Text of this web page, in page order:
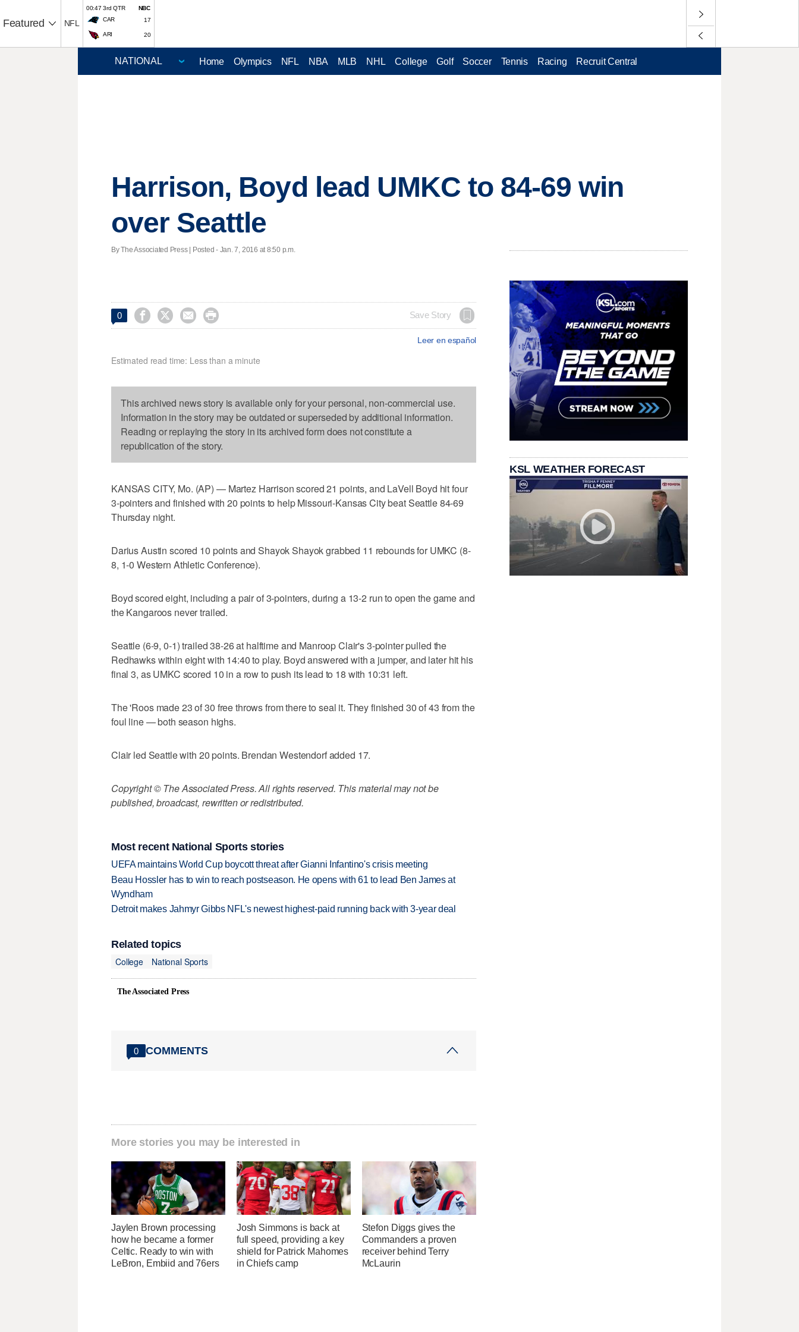
Featured NFL
00:47 3rd QTR
NBC
CAR
17
ARI 20
Home Olympics NFL NBA MLB NHL College Golf Soccer Tennis Racing Recruit Central
Harrison, Boyd lead UMKC to 84-69 win
over Seattle
By The Associated Press | Posted - Jan. 7, 2016 at 8:50 p.m.
0     Save Story
Leer en español
Estimated read time: Less than a minute
This archived news story is available only for your personal, non-commercial use.
Information in the story may be outdated or superseded by additional information.
Reading or replaying the story in its archived form does not constitute a
republication of the story.
KANSAS CITY, Mo. (AP) — Martez Harrison scored 21 points, and LaVell Boyd hit four
3-pointers and finished with 20 points to help Missouri-Kansas City beat Seattle 84-69
Thursday night.
Darius Austin scored 10 points and Shayok Shayok grabbed 11 rebounds for UMKC (8-
8, 1-0 Western Athletic Conference).
Boyd scored eight, including a pair of 3-pointers, during a 13-2 run to open the game and
the Kangaroos never trailed.
Seattle (6-9, 0-1) trailed 38-26 at halftime and Manroop Clair's 3-pointer pulled the
Redhawks within eight with 14:40 to play. Boyd answered with a jumper, and later hit his
final 3, as UMKC scored 10 in a row to push its lead to 18 with 10:31 left.
The 'Roos made 23 of 30 free throws from there to seal it. They finished 30 of 43 from the
foul line — both season highs.
Clair led Seattle with 20 points. Brendan Westendorf added 17.
Copyright © The Associated Press. All rights reserved. This material may not be
published, broadcast, rewritten or redistributed.
Most recent National Sports stories
UEFA maintains World Cup boycott threat after Gianni Infantino's crisis meeting
Beau Hossler has to win to reach postseason. He opens with 61 to lead Ben James at
Wyndham
Detroit makes Jahmyr Gibbs NFL's newest highest-paid running back with 3-year deal
Related topics
College
National Sports
The Associated Press
0 COMMENTS
More stories you may be interested in
Jaylen Brown processing
how he became a former
Celtic. Ready to win with
LeBron, Embiid and 76ers
Josh Simmons is back at
full speed, providing a key
shield for Patrick Mahomes
in Chiefs camp
Stefon Diggs gives the
Commanders a proven
receiver behind Terry
McLaurin
KSL WEATHER FORECAST